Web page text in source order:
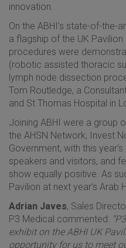
innovation.
On the ABHI’s state-of-the-
a flagship of the UK
procedures were
(robotic assisted thoracic
lymph node dissection
Tom Routledge, a
and St Thomas Hospital in
Joining ABHI were a group
the AHSN Network, Invest
Government, with this
speakers and visitors, and
show equally positive. As
Pavilion at next year’s Arab
Adrian Javes, Sales
P3 Medical commented:
exhibit on the ABHI UK
opportunity for us to meet